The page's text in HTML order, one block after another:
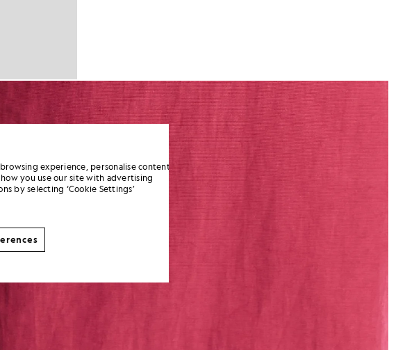
Man wears Swim Shorts in CRANBERRY
experience, personalise content
you use our site with advertising
by selecting ‘Cookie Settings’